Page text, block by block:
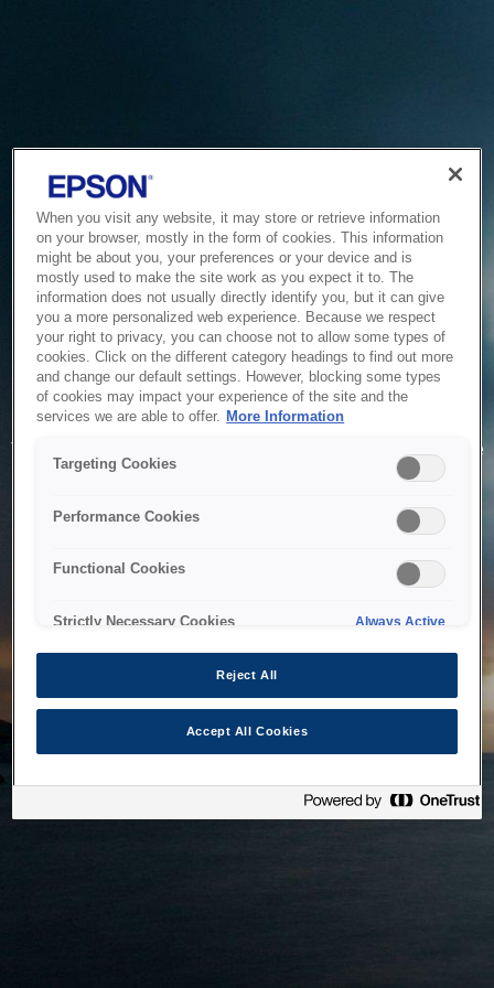
Service Unavailable
The system is temporarily unable to service your request due
to maintenance or technical reasons. We are working on
When you visit any website, it may store or retrieve information
on your browser, mostly in the form of cookies. This information
might be about you, your preferences or your device and is
mostly used to make the site work as you expect it to. The
information does not usually directly identify you, but it can give
you a more personalized web experience. Because we respect
your right to privacy, you can choose not to allow some types of
cookies. Click on the different category headings to find out more
and change our default settings. However, blocking some types
of cookies may impact your experience of the site and the
services we are able to offer. More Information
Targeting Cookies
Performance Cookies
Functional Cookies
Strictly Necessary Cookies Always Active
Reject All
Accept All Cookies